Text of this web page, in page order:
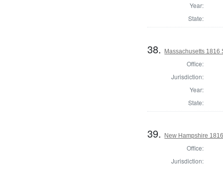
Year:
State:
38. Massachusetts 1816
Office:
Jurisdiction:
Year:
State:
39. New Hampshire
Office:
Jurisdiction: